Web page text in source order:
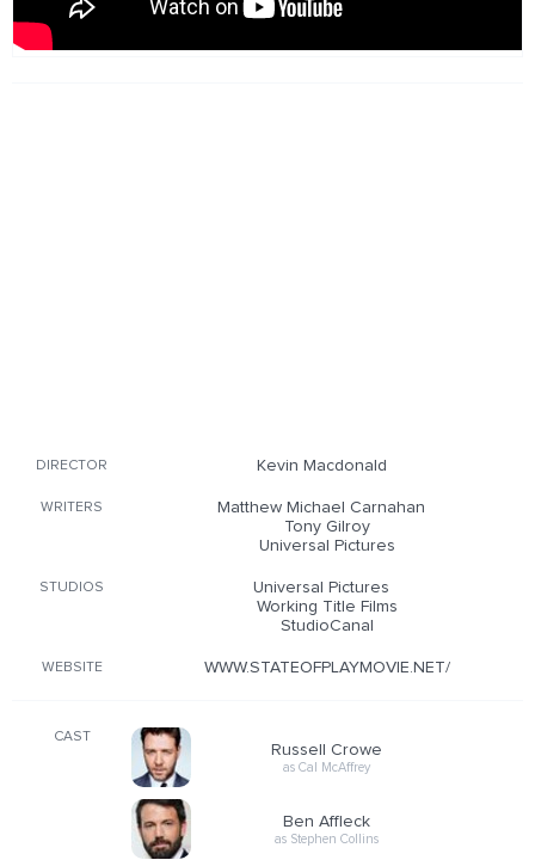
DIRECTOR Kevin Macdonald
WRITERS
Matthew Michael Carnahan
Tony Gilroy
Universal Pictures
STUDIOS
Universal Pictures
Working Title Films
StudioCanal
WEBSITE WWW.STATEOFPLAYMOVIE.NET/
CAST
Russell Crowe
as Cal McAffrey
Ben Affleck
as Stephen Collins